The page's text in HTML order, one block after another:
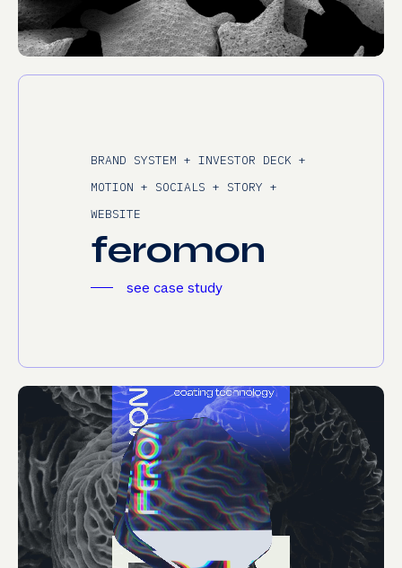
BRAND SYSTEM + INVESTOR DECK +
MOTION + SOCIALS + STORY +
WEBSITE
feromon
see case study